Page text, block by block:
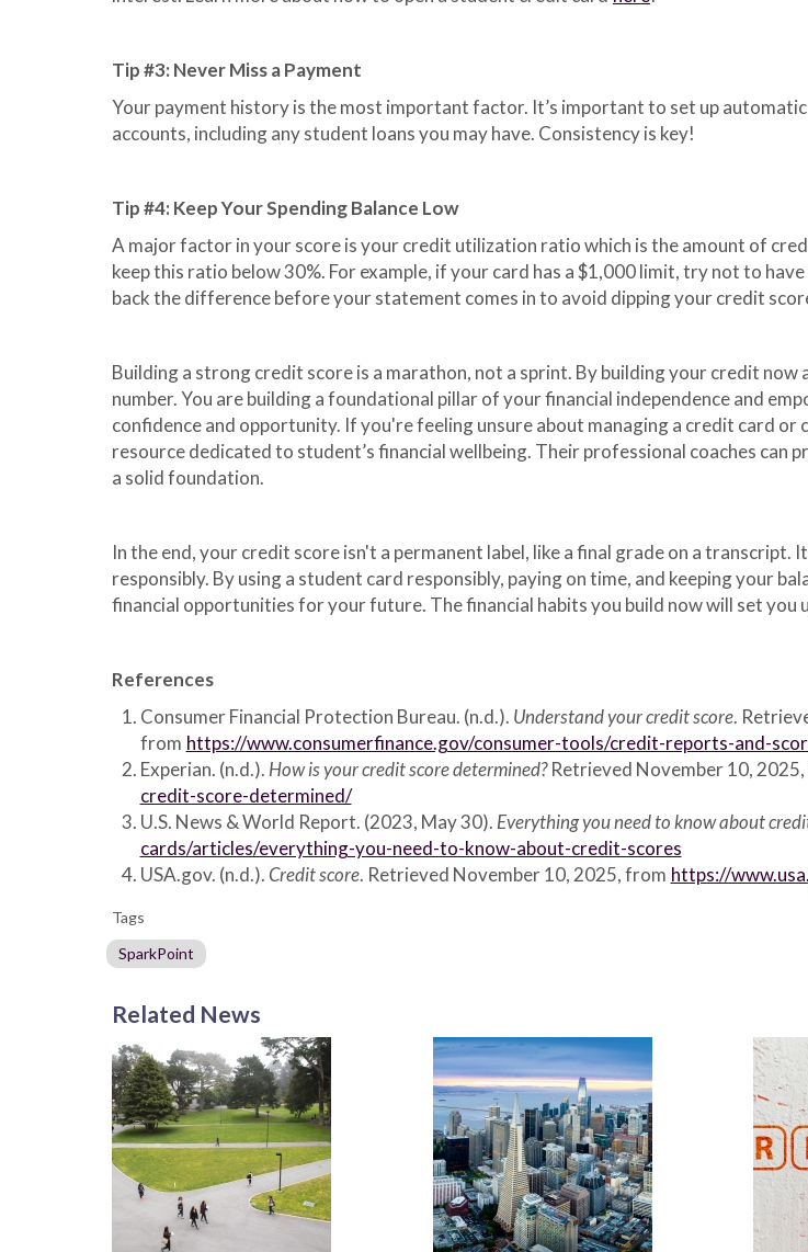
Tip #3: Never Miss a Payment
Your payment history is the most important factor. It’s important to set up
accounts, including any student loans you may have. Consistency is key!
Tip #4: Keep Your Spending Balance Low
A major factor in your score is your credit utilization ratio which is the amount of
keep this ratio below 30%. For example, if your card has a $1,000 limit, try not to
back the difference before your statement comes in to avoid dipping your credit
Building a strong credit score is a marathon, not a sprint. By building your credit
number. You are building a foundational pillar of your financial independence and
confidence and opportunity. If you're feeling unsure about managing a credit card or
resource dedicated to student’s financial wellbeing. Their professional coaches can
a solid foundation.
In the end, your credit score isn't a permanent label, like a final grade on a transcript.
responsibly. By using a student card responsibly, paying on time, and keeping your
financial opportunities for your future. The financial habits you build now will set you
References
Consumer Financial Protection Bureau. (n.d.). Understand your credit score.
from https://www.consumerfinance.gov/consumer-tools/credit-reports-and-
Experian. (n.d.). How is your credit score determined?Retrieved November 10,
credit-score-determined/
U.S. News & World Report. (2023, May 30). Everything you need to know about
cards/articles/everything-you-need-to-know-about-credit-scores
USA.gov. (n.d.). Credit score. Retrieved November 10, 2025, from https://
Tags
SparkPoint
Related News